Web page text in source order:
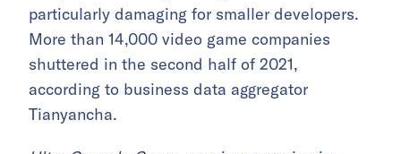
particularly damaging for smaller developers.
More than 14,000 video game companies
shuttered in the second half of 2021,
according to business data aggregator
Tianyancha.